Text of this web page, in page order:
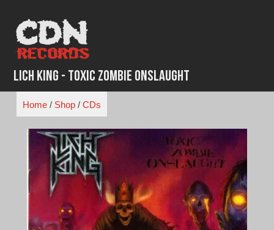
content
Lich King - Toxic Zombie Onslaught
Home/ Shop/ CDs